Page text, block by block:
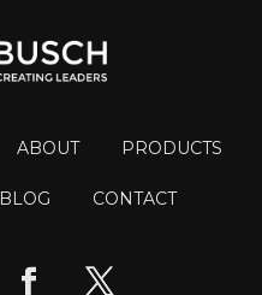
ABOUT PRODUCTS
BLOG CONTACT